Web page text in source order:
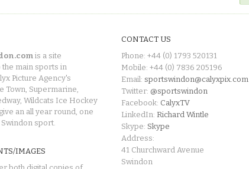
is a site
the main sports in
Picture Agency's
Town, Supermarine,
Wildcats Ice Hockey
an all year round, one
sport.
IMAGES
CONTACT US
Phone: +44 (0) 1793 520131
Mobile: +44 (0) 7836 205196
Email: sportswindon@calyxpix.com
Twitter: @sportswindon
Facebook: CalyxTV
LinkedIn: Richard Wintle
Skype: Skype
Address:
41 Churchward Avenue
Swindon